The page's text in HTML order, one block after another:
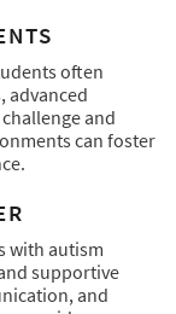
often
advanced
and
can foster
with autism
supportive
and